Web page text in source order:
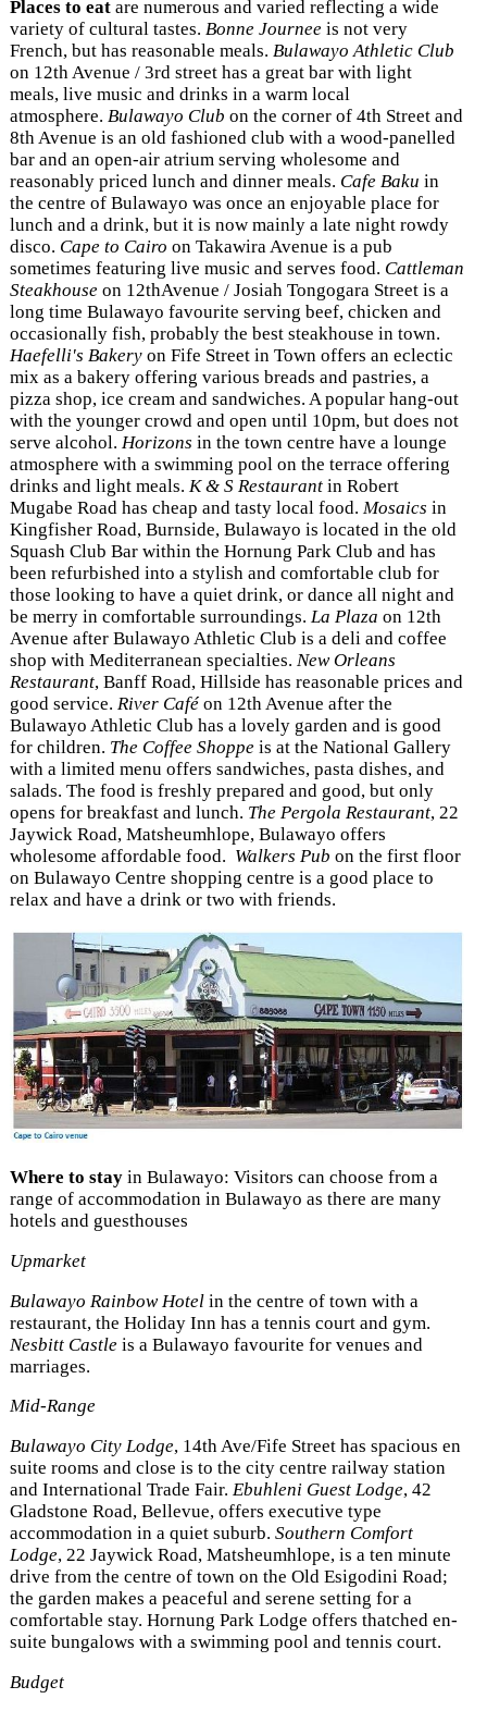
Places to eat are numerous and varied reflecting a wide
variety of cultural tastes. Bonne Journee is not very
French, but has reasonable meals. Bulawayo Athletic Club
on 12th Avenue / 3rd street has a great bar with light
meals, live music and drinks in a warm local
atmosphere. Bulawayo Club on the corner of 4th Street and
8th Avenue is an old fashioned club with a wood-panelled
bar and an open-air atrium serving wholesome and
reasonably priced lunch and dinner meals. Cafe Baku in
the centre of Bulawayo was once an enjoyable place for
lunch and a drink, but it is now mainly a late night rowdy
disco. Cape to Cairo on Takawira Avenue is a pub
sometimes featuring live music and serves food. Cattleman
Steakhouse on 12thAvenue / Josiah Tongogara Street is a
long time Bulawayo favourite serving beef, chicken and
occasionally fish, probably the best steakhouse in town.
Haefelli's Bakery on Fife Street in Town offers an eclectic
mix as a bakery offering various breads and pastries, a
pizza shop, ice cream and sandwiches. A popular hang-out
with the younger crowd and open until 10pm, but does not
serve alcohol. Horizons in the town centre have a lounge
atmosphere with a swimming pool on the terrace offering
drinks and light meals. K & S Restaurant in Robert
Mugabe Road has cheap and tasty local food. Mosaics in
Kingfisher Road, Burnside, Bulawayo is located in the old
Squash Club Bar within the Hornung Park Club and has
been refurbished into a stylish and comfortable club for
those looking to have a quiet drink, or dance all night and
be merry in comfortable surroundings. La Plaza on 12th
Avenue after Bulawayo Athletic Club is a deli and coffee
shop with Mediterranean specialties. New Orleans
Restaurant, Banff Road, Hillside has reasonable prices and
good service. River Café on 12th Avenue after the
Bulawayo Athletic Club has a lovely garden and is good
for children. The Coffee Shoppe is at the National Gallery
with a limited menu offers sandwiches, pasta dishes, and
salads. The food is freshly prepared and good, but only
opens for breakfast and lunch. The Pergola Restaurant, 22
Jaywick Road, Matsheumhlope, Bulawayo offers
wholesome affordable food. Walkers Pub on the first floor
on Bulawayo Centre shopping centre is a good place to
relax and have a drink or two with friends.
Where to stay in Bulawayo: Visitors can choose from a
range of accommodation in Bulawayo as there are many
hotels and guesthouses
Upmarket
Bulawayo Rainbow Hotel in the centre of town with a
restaurant, the Holiday Inn has a tennis court and gym.
Nesbitt Castle is a Bulawayo favourite for venues and
marriages.
Mid-Range
Bulawayo City Lodge, 14th Ave/Fife Street has spacious en
suite rooms and close is to the city centre railway station
and International Trade Fair. Ebuhleni Guest Lodge, 42
Gladstone Road, Bellevue, offers executive type
accommodation in a quiet suburb. Southern Comfort
Lodge, 22 Jaywick Road, Matsheumhlope, is a ten minute
drive from the centre of town on the Old Esigodini Road;
the garden makes a peaceful and serene setting for a
comfortable stay. Hornung Park Lodge offers thatched en-
suite bungalows with a swimming pool and tennis court.
Budget